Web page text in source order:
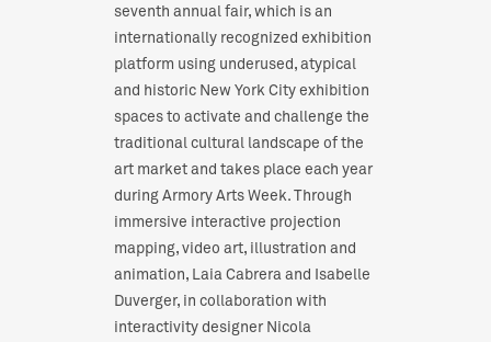
seventh annual fair, which is an
internationally recognized exhibition
platform using underused, atypical
and historic New York City exhibition
spaces to activate and challenge the
traditional cultural landscape of the
art market and takes place each year
during Armory Arts Week. Through
immersive interactive projection
mapping, video art, illustration and
animation, Laia Cabrera and Isabelle
Duverger, in collaboration with
interactivity designer Nicola